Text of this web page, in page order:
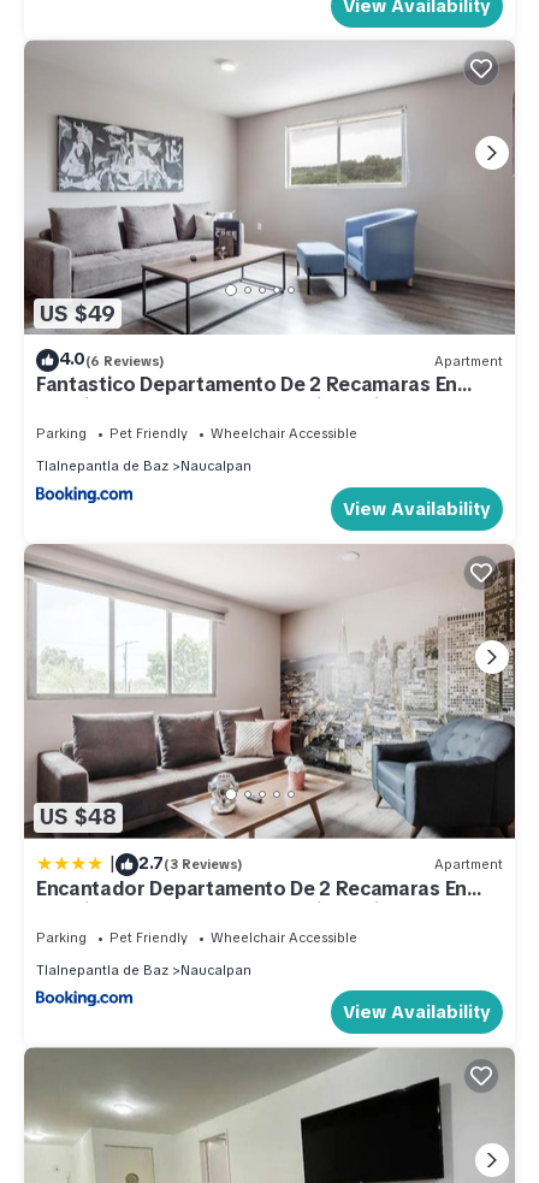
View Availability
US $49
4.0(6 Reviews) Apartment
Fantastico Departamento De 2 Recamaras En
Satelite-echegaray Con Estacionamiento
Parking Pet Friendly
Wheelchair Accessible
Tlalnepantla de Baz
Naucalpan
View Availability
US $48
| 2.7(3 Reviews) Apartment
Encantador Departamento De 2 Recamaras En
Satelite-echegaray Con Estacionamiento
Parking Pet Friendly
Wheelchair Accessible
Tlalnepantla de Baz
Naucalpan
View Availability